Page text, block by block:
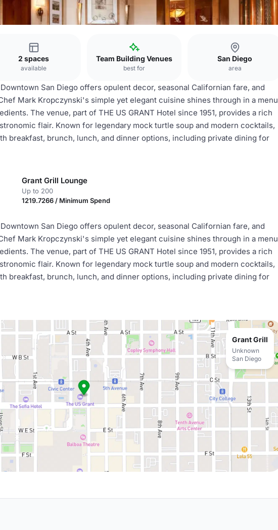
2 spaces
available
Team Building Venues
best for
San Diego
area
San Diego offers opulent decor, seasonal Californian fare, and
Mark Kropczynski's simple yet elegant cuisine shines through in a menu
The venue, part of THE US GRANT Hotel since 1951, provides a rich
flair. Known for legendary mock turtle soup and modern cocktails,
breakfast, brunch, lunch, and dinner options, including private dining for
Grant Grill Lounge
Up to 200
1219.7266 / Minimum Spend
San Diego offers opulent decor, seasonal Californian fare, and
Mark Kropczynski's simple yet elegant cuisine shines through in a menu
The venue, part of THE US GRANT Hotel since 1951, provides a rich
flair. Known for legendary mock turtle soup and modern cocktails,
breakfast, brunch, lunch, and dinner options, including private dining for
Grant Grill
Unknown
San Diego